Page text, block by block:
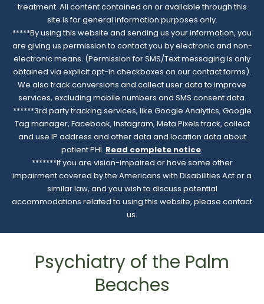
treatment. All content contained on or available through this
site is for general information purposes only.
*****By using this website and sending us your information, you
are giving us permission to contact you by electronic and non-
electronic means. (Permission for SMS/Text messaging is only
obtained via explicit opt-in checkboxes on our contact forms).
We also track conversions and collect user data to improve
services, excluding mobile numbers and SMS consent data.
******3rd party tracking services, like Google Analytics, Google
Tag manager, Facebook, Instagram, Meta Pixels track, collect
and use IP address and other data and location data about
patient PHI. Read complete notice.
*******If you are vision-impaired or have some other
impairment covered by the Americans with Disabilities Act or a
similar law, and you wish to discuss potential
accommodations related to using this website, please contact
us.
Psychiatry of the Palm
Beaches